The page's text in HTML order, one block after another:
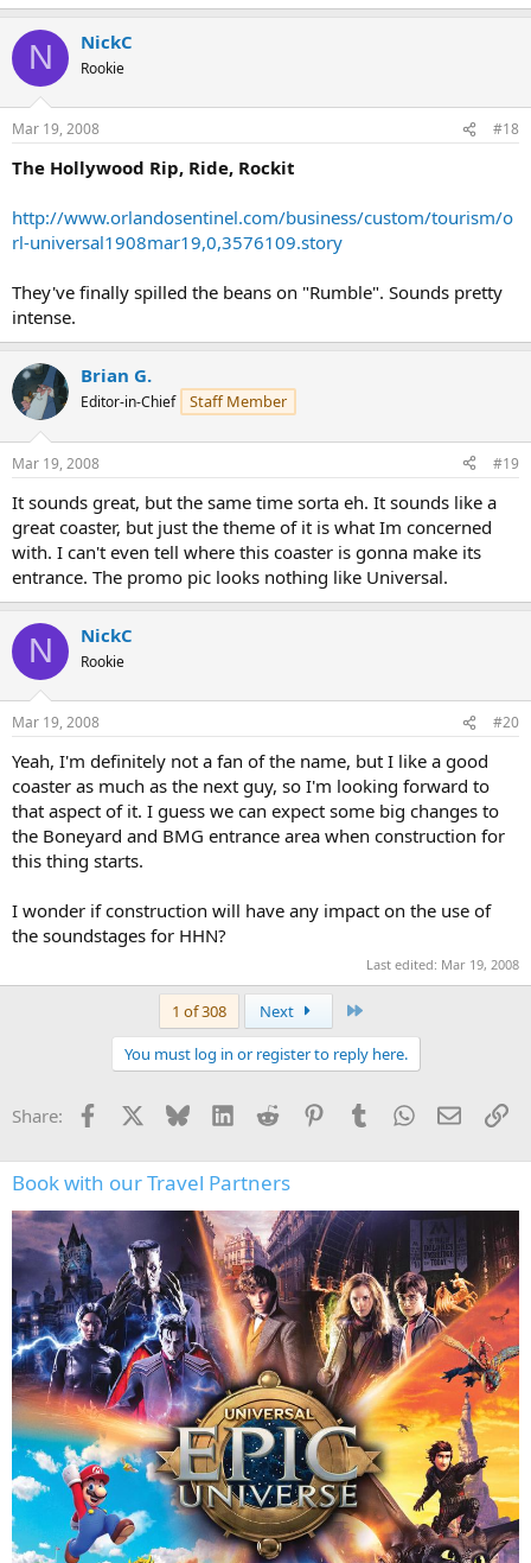
N NickC
Rookie
Mar 19, 2008 #18
The Hollywood Rip, Ride, Rockit
http://www.orlandosentinel.com/business/custom/tourism/o
rl-universal1908mar19,0,3576109.story
They've finally spilled the beans on "Rumble". Sounds pretty
intense.
Brian G.
Editor-in-Chief Staff Member
Mar 19, 2008 #19
It sounds great, but the same time sorta eh. It sounds like a
great coaster, but just the theme of it is what Im concerned
with. I can't even tell where this coaster is gonna make its
entrance. The promo pic looks nothing like Universal.
N NickC
Rookie
Mar 19, 2008 #20
Yeah, I'm definitely not a fan of the name, but I like a good
coaster as much as the next guy, so I'm looking forward to
that aspect of it. I guess we can expect some big changes to
the Boneyard and BMG entrance area when construction for
this thing starts.
I wonder if construction will have any impact on the use of
the soundstages for HHN?
Last edited: Mar 19, 2008
1 of 308 Next
You must log in or register to reply here.
Share: Facebook Bluesky LinkedInReddit PinterestTumblrWhatsApp
Email
Book with our Travel Partners